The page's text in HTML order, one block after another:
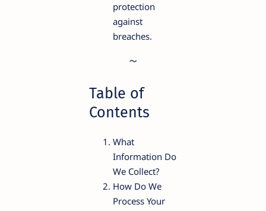
protection
against
breaches.
Table of
Contents
What
Information Do
We Collect?
How Do We
Process Your